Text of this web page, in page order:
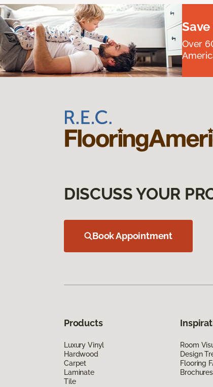
Over
DISCUSS YOUR
Book Appointment
Products
Luxury Vinyl
Hardwood
Carpet
Laminate
Tile
Room
Design
Flooring